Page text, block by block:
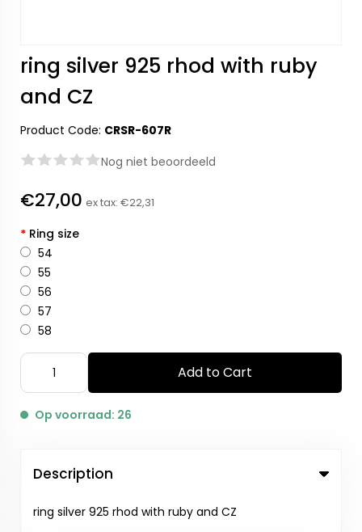
ring silver 925 rhod with ruby
and CZ
Product Code: CRSR-607R
Nog niet beoordeeld
€27,00 ex tax: €22,31
* Ring size
54
55
56
57
58
Add to Cart
Op voorraad: 26
Description
ring silver 925 rhod with ruby and CZ